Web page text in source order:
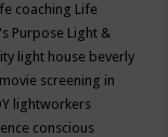
coaching Life
Purpose Light &
light house beverly
screening in
lightworkers
conscious